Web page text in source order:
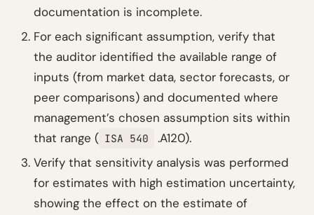
documentation is incomplete.
For each significant assumption, verify that
the auditor identified the available range of
inputs (from market data, sector forecasts, or
peer comparisons) and documented where
management’s chosen assumption sits within
that range ( ISA 540
.A120).
Verify that sensitivity analysis was performed
for estimates with high estimation uncertainty,
showing the effect on the estimate of